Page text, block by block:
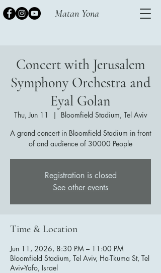
Matan Yona
Concert with Jerusalem
Symphony Orchestra and
Eyal Golan
Thu, Jun 11
  |
Bloomfield Stadium, Tel Aviv
A grand concert in Bloomfield Stadium in front
of and audience of 30000 People
Registration is closed
See other events
Time & Location
Jun 11, 2026, 8:30 PM – 11:00 PM
Bloomfield Stadium, Tel Aviv, Ha-Tkuma St, Tel
Aviv-Yafo, Israel